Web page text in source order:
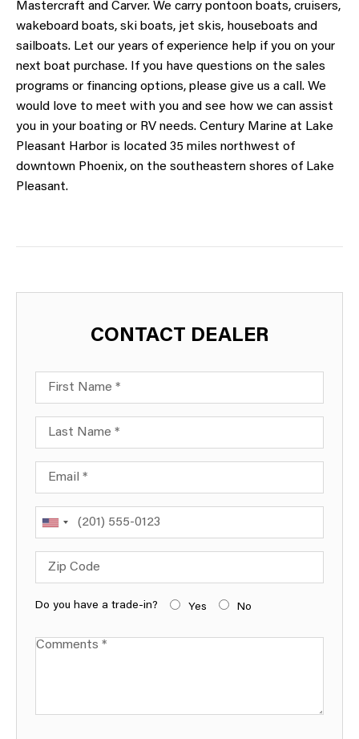
Mastercraft and Carver. We carry pontoon boats, cruisers,
wakeboard boats, ski boats, jet skis, houseboats and
sailboats. Let our years of experience help if you on your
next boat purchase. If you have questions on the sales
programs or financing options, please give us a call. We
would love to meet with you and see how we can assist
you in your boating or RV needs. Century Marine at Lake
Pleasant Harbor is located 35 miles northwest of
downtown Phoenix, on the southeastern shores of Lake
Pleasant.
CONTACT DEALER
First Name
Last Name
Email
Phone
Zip Code
Do you have a trade-in? Yes No
Comments